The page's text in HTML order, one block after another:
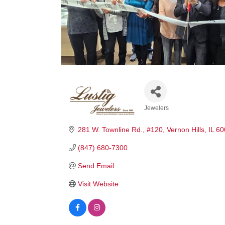
Jewelers
281 W. Townline Rd. #120 Vernon Hills IL
(847) 680-7300
Send Email
Visit Website